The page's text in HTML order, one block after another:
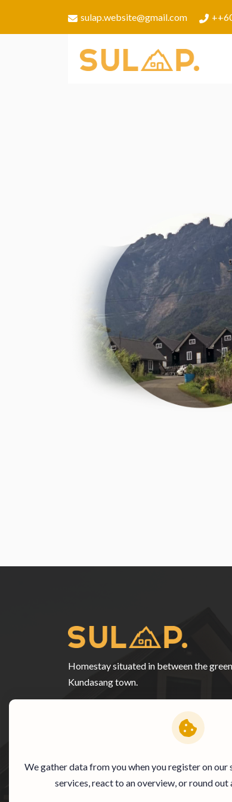
sulap.website@gmail.com
Homestay situated in between the
Kundasang town.
We gather data from you when you register on our
services, react to an overview, or round out